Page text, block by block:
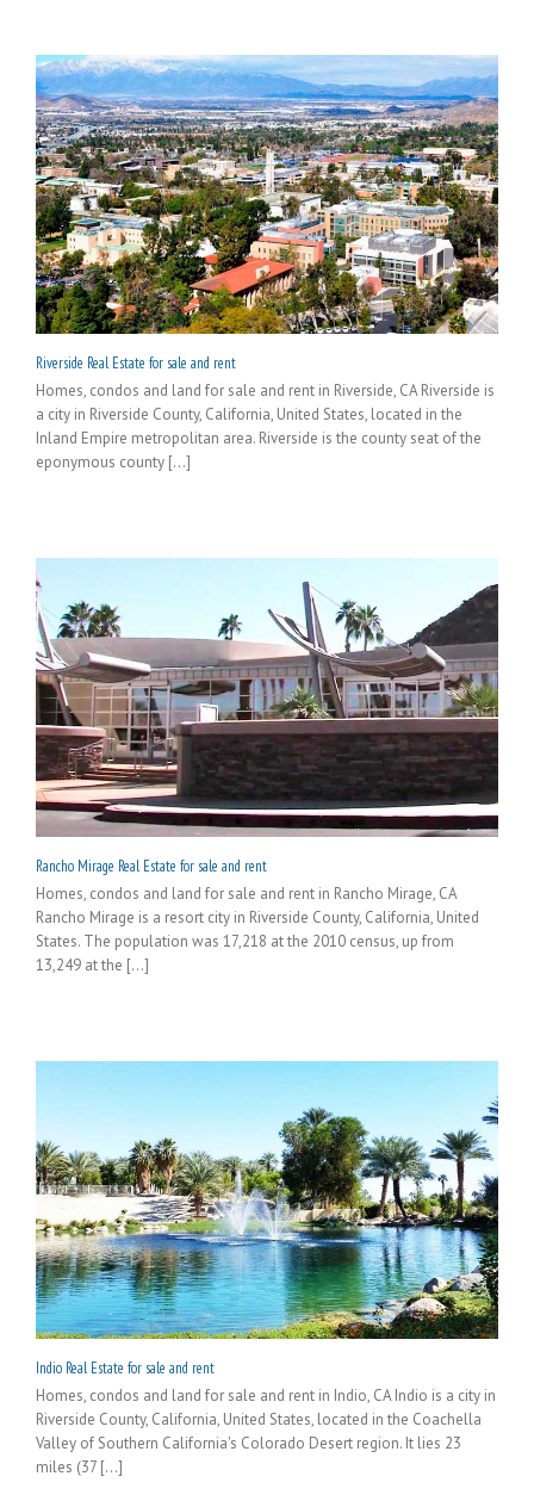
Riverside Real Estate for sale and rent
Homes, condos and land for sale and rent in Riverside, CA Riverside is
a city in Riverside County, California, United States, located in the
Inland Empire metropolitan area. Riverside is the county seat of the
eponymous county [...]
Rancho Mirage Real Estate for sale and rent
Homes, condos and land for sale and rent in Rancho Mirage, CA
Rancho Mirage is a resort city in Riverside County, California, United
States. The population was 17,218 at the 2010 census, up from
13,249 at the [...]
Indio Real Estate for sale and rent
Homes, condos and land for sale and rent in Indio, CA Indio is a city in
Riverside County, California, United States, located in the Coachella
Valley of Southern California's Colorado Desert region. It lies 23
miles (37 [...]